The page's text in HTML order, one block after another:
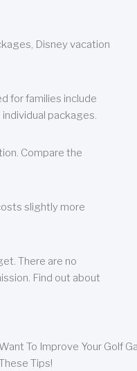
Disney vacation
for families include
packages.
Compare the
slightly more
There are no
Find out about
Want To Improve Your Golf
Tips!